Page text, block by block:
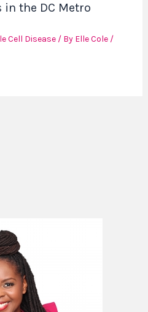
in the DC Metro
Cell Disease/ By Elle Cole /